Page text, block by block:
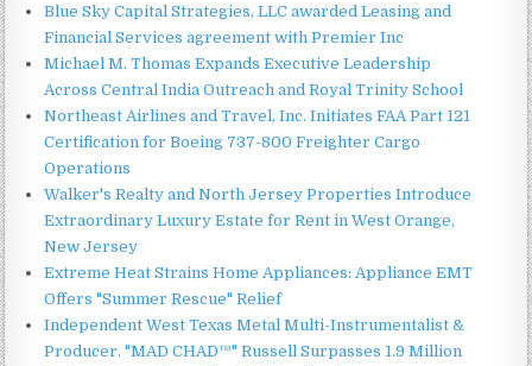
Blue Sky Capital Strategies, LLC awarded Leasing and
Financial Services agreement with Premier Inc
Michael M. Thomas Expands Executive Leadership
Across Central India Outreach and Royal Trinity School
Northeast Airlines and Travel, Inc. Initiates FAA Part 121
Certification for Boeing 737-800 Freighter Cargo
Operations
Walker's Realty and North Jersey Properties Introduce
Extraordinary Luxury Estate for Rent in West Orange,
New Jersey
Extreme Heat Strains Home Appliances: Appliance EMT
Offers "Summer Rescue" Relief
Independent West Texas Metal Multi-Instrumentalist &
Producer. "MAD CHAD™" Russell Surpasses 1.9 Million